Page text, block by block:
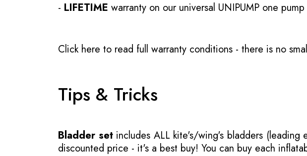
- LIFETIME warranty on our universal UNIPUMP one pump
Click here to read full warranty conditions - there is no
Tips & Tricks
Bladder setincludes ALL kite's/wing's bladders (leading
discounted price - it's a best buy! You can buy each